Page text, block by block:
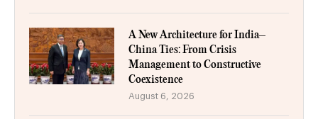
A New Architecture for India–
China Ties: From Crisis
Management to Constructive
Coexistence
August 6, 2026